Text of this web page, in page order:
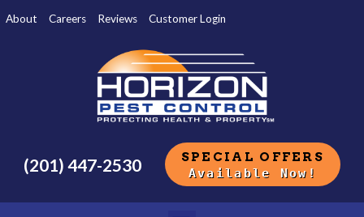
About Careers Reviews Customer Login
(201) 447-2530 SPECIAL OFFERS
Available Now!